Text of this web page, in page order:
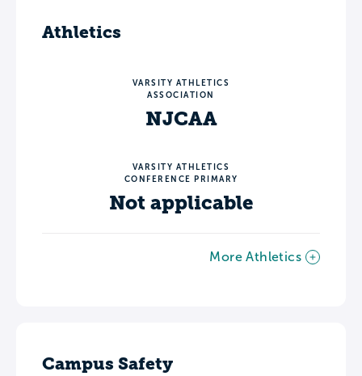
Athletics
VARSITY ATHLETICS
ASSOCIATION
NJCAA
VARSITY ATHLETICS
CONFERENCE PRIMARY
Not applicable
More Athletics
Campus Safety